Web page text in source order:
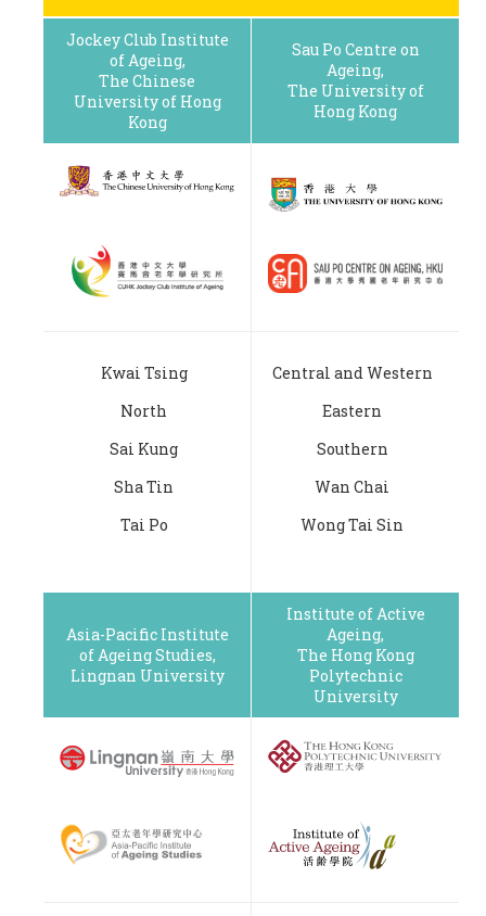
Jockey Club Institute
of Ageing,
The Chinese
University of Hong
Kong
Sau Po Centre on
Ageing,
The University of
Hong Kong
Kwai Tsing
North
Sai Kung
Sha Tin
Tai Po
Central and Western
Eastern
Southern
Wan Chai
Wong Tai Sin
Asia-Pacific Institute
of Ageing Studies,
Lingnan University
Institute of Active
Ageing,
The Hong Kong
Polytechnic
University